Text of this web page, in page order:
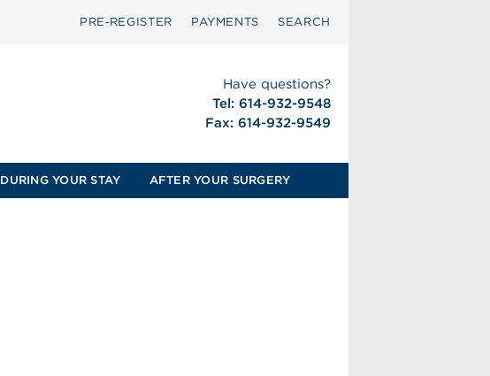
PRE‑REGISTER PAYMENTS SEARCH
Have questions?
Tel: 614-932-9548
Fax: 614-932-9549
DURING YOUR STAY AFTER YOUR SURGERY